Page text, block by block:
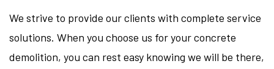
We strive to provide our clients with complete service
solutions. When you choose us for your concrete
demolition, you can rest easy knowing we will be there,